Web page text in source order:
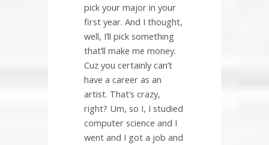
pick your major in your
first year. And I thought,
well, I’ll pick something
that’ll make me money.
Cuz you certainly can’t
have a career as an
artist. That’s crazy,
right? Um, so I, I studied
computer science and I
went and I got a job and